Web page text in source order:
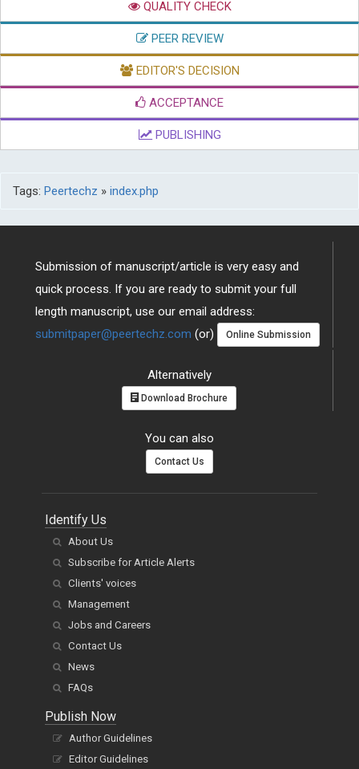
QUALITY CHECK
PEER REVIEW
EDITOR'S DECISION
ACCEPTANCE
PUBLISHING
Tags: Peertechz » index.php
Submission of manuscript/article is very easy and
quick process. If you are ready to submit your full
length manuscript, use our email address:
submitpaper@peertechz.com (or) Online Submission
Alternatively
Download Brochure
You can also
Contact Us
Identify Us
About Us
Subscribe for Article Alerts
Clients' voices
Management
Jobs and Careers
Contact Us
News
FAQs
Publish Now
Author Guidelines
Editor Guidelines